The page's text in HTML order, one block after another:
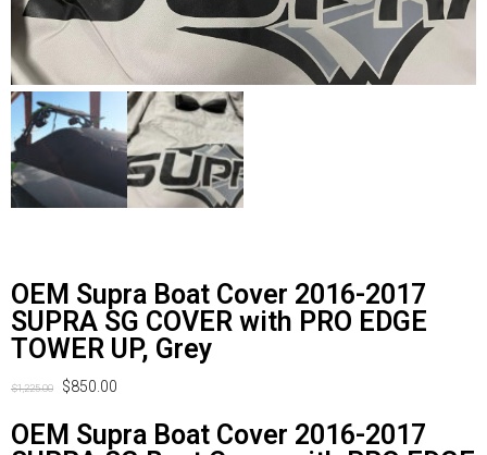
OEM Supra Boat Cover 2016-2017
SUPRA SG COVER with PRO EDGE
TOWER UP, Grey
$1,225.00 $850.00
OEM Supra Boat Cover 2016-2017